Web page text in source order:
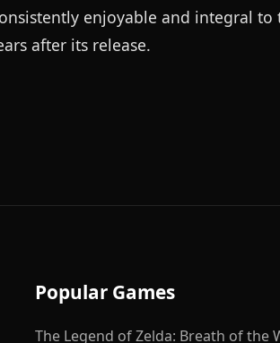
enjoyable and integral to
after its release.
Popular Games
The Legend of Zelda: Breath of the